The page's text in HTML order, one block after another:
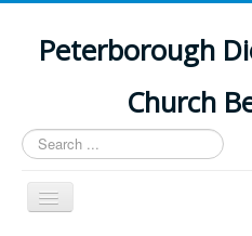
Peterborough
Church
Search
...
Toggle
Navigation